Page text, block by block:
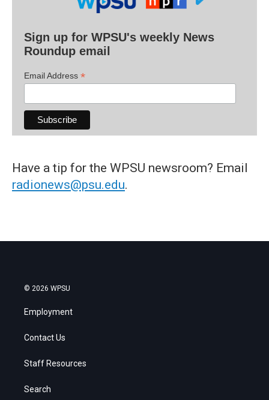
Sign up for WPSU's weekly News
Roundup email
Email Address *
Have a tip for the WPSU newsroom? Email
radionews@psu.edu.
© 2026 WPSU
Employment
Contact Us
Staff Resources
Search